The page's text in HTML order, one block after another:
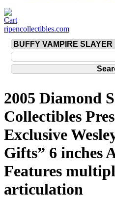
ripencollectibles.com
2005 Diamond
Collectibles
Exclusive
Gifts” 6 inches
Features
articulation